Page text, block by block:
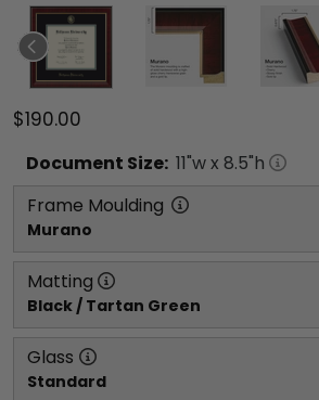
$190.00
Document Size: 11"w x 8.5"h
Frame Moulding
Murano
Matting
Black / Tartan Green
Glass
Standard